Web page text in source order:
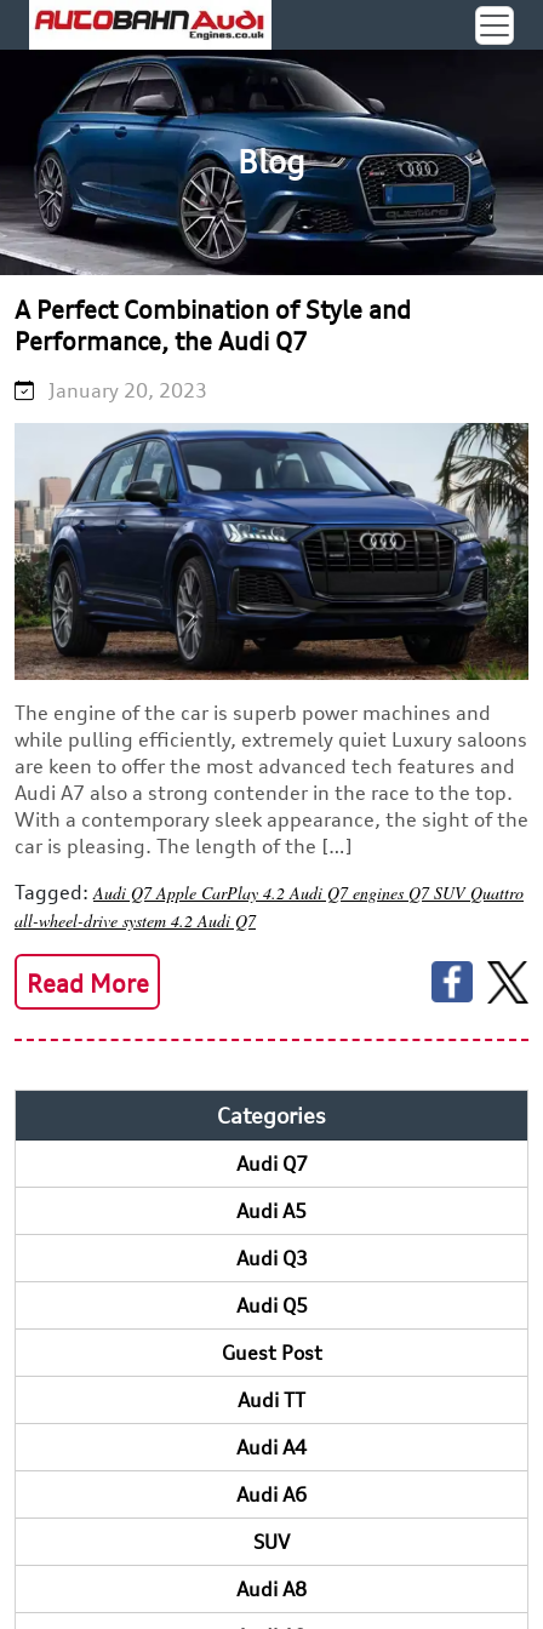
Blog
A Perfect Combination of Style and
Performance, the Audi Q7
January 20, 2023
The engine of the car is superb power machines and
while pulling efficiently, extremely quiet Luxury saloons
are keen to offer the most advanced tech features and
Audi A7 also a strong contender in the race to the top.
With a contemporary sleek appearance, the sight of the
car is pleasing. The length of the […]
Tagged: Audi Q7Apple CarPlay 4.2 Audi Q7 engines Q7 SUVQuattro
all-wheel-drive system 4.2 Audi Q7
Read More
Categories
Audi Q7
Audi A5
Audi Q3
Audi Q5
Guest Post
Audi TT
Audi A4
Audi A6
SUV
Audi A8